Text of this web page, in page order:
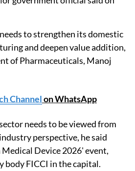
to strengthen its domestic
and deepen value addition,
of Pharmaceuticals, Manoj
Channelon WhatsApp
needs to be viewed from
perspective, he said
Device 2026' event,
body FICCI in the capital.